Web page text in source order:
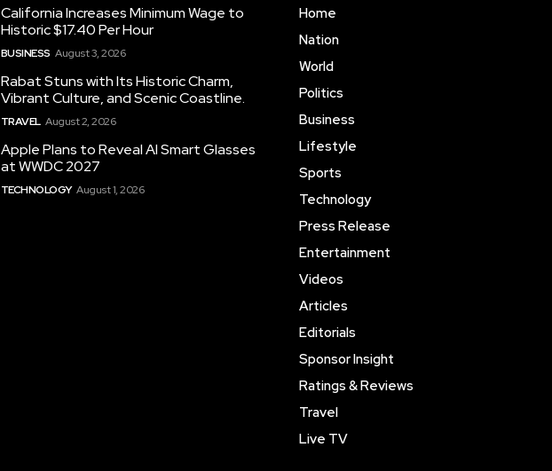
California Increases Minimum Wage to
Historic $17.40 Per Hour
BUSINESS August 3, 2026
Rabat Stuns with Its Historic Charm,
Vibrant Culture, and Scenic Coastline.
TRAVEL August 2, 2026
Apple Plans to Reveal AI Smart Glasses
at WWDC 2027
TECHNOLOGY August 1, 2026
Home
Nation
World
Politics
Business
Lifestyle
Sports
Technology
Press Release
Entertainment
Videos
Articles
Editorials
Sponsor Insight
Ratings & Reviews
Travel
Live TV